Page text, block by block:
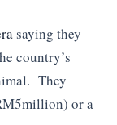
saying they
country’s
They
or a